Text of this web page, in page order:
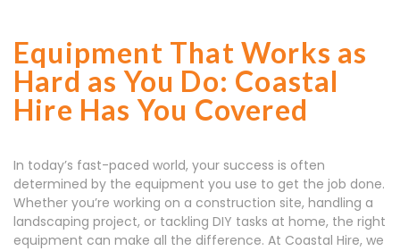
Equipment That Works as
Hard as You Do: Coastal
Hire Has You Covered
In today’s fast-paced world, your success is often
determined by the equipment you use to get the job done.
Whether you’re working on a construction site, handling a
landscaping project, or tackling DIY tasks at home, the right
equipment can make all the difference. At Coastal Hire, we